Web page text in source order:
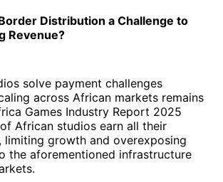
Distribution a Challenge to
Revenue?
solve payment challenges
across African markets remains
Games Industry Report 2025
African studios earn all their
limiting growth and overexposing
the aforementioned infrastructure